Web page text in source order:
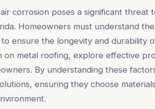
corrosion poses a significant threat
Homeowners must understand
to ensure the longevity and durability
on metal roofing, explore effective
By understanding these
ensuring they choose